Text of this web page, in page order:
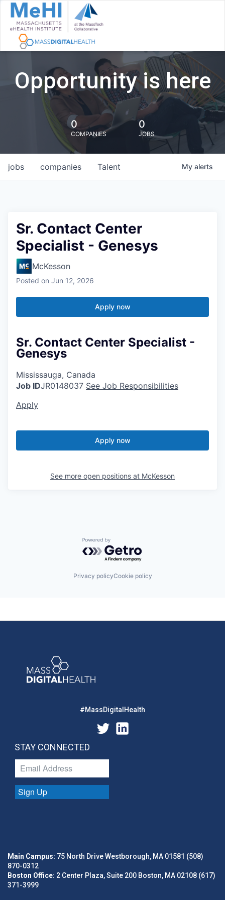
Opportunity is here
0
COMPANIES
0
JOBS
jobs companies Talent My alerts
Sr. Contact Center
Specialist - Genesys
McKesson
Posted on Jun 12, 2026
Apply now
Sr. Contact Center Specialist -
Genesys
Mississauga, Canada
Job IDJR0148037 See Job Responsibilities
Apply
Apply now
See more open positions at McKesson
Powered by Getro.com
Privacy policyCookie policy
#MassDigitalHealth
STAY CONNECTED
Sign Up
Main Campus: 75 North Drive Westborough, MA 01581 (508)
870-0312
Boston Office: 2 Center Plaza, Suite 200 Boston, MA 02108 (617)
371-3999